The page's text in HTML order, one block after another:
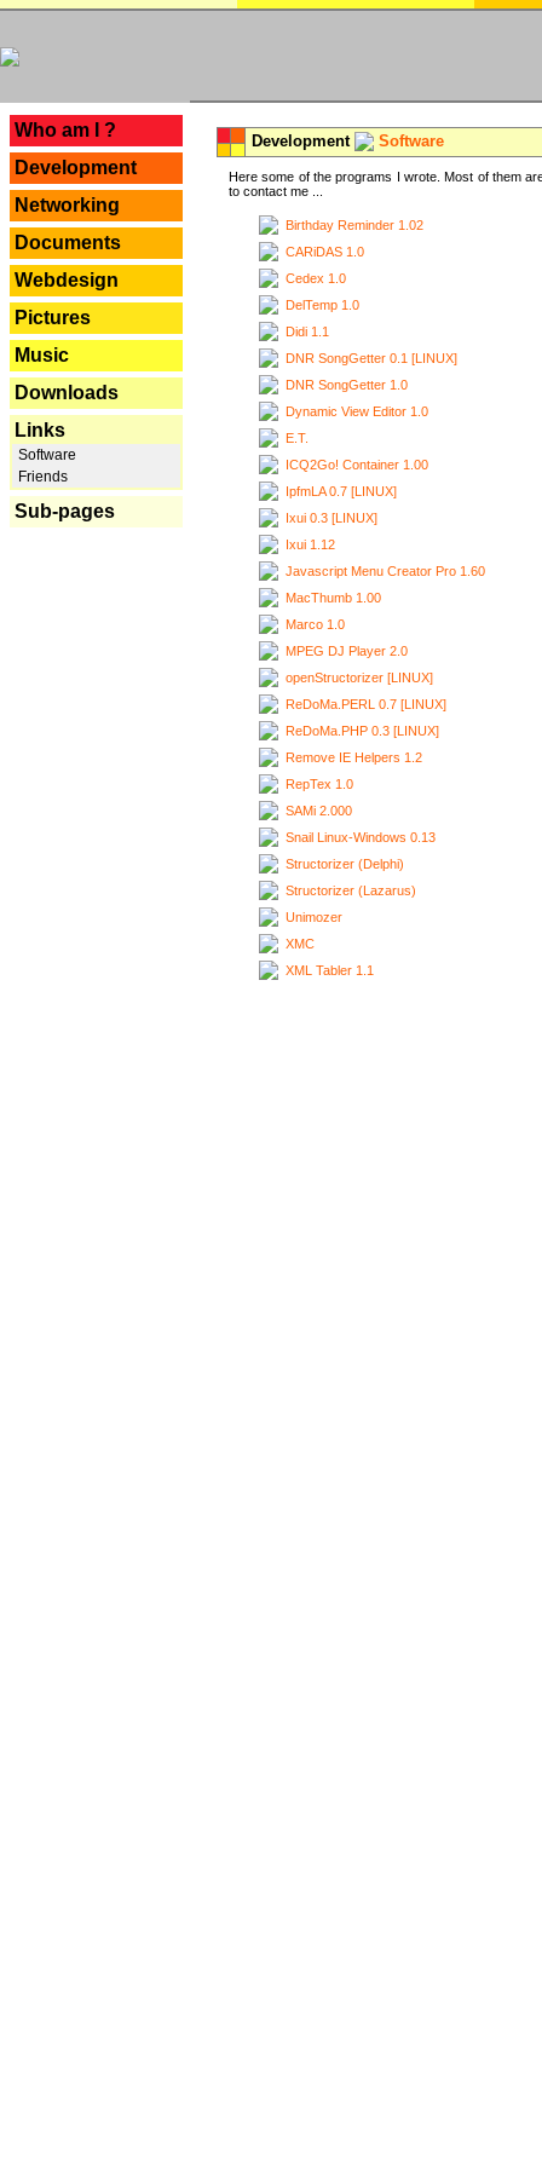
Who am I ?
Development
Networking
Documents
Webdesign
Pictures
Music
Downloads
Links
Software
Friends
Sub-pages
Development Software
Here some of the programs I wrote. Most of them
to contact me ...
Birthday Reminder 1.02
CARiDAS 1.0
Cedex 1.0
DelTemp 1.0
Didi 1.1
DNR SongGetter 0.1 [LINUX]
DNR SongGetter 1.0
Dynamic View Editor 1.0
E.T.
ICQ2Go! Container 1.00
IpfmLA 0.7 [LINUX]
Ixui 0.3 [LINUX]
Ixui 1.12
Javascript Menu Creator Pro 1.60
MacThumb 1.00
Marco 1.0
MPEG DJ Player 2.0
openStructorizer [LINUX]
ReDoMa.PERL 0.7 [LINUX]
ReDoMa.PHP 0.3 [LINUX]
Remove IE Helpers 1.2
RepTex 1.0
SAMi 2.000
Snail Linux-Windows 0.13
Structorizer (Delphi)
Structorizer (Lazarus)
Unimozer
XMC
XML Tabler 1.1